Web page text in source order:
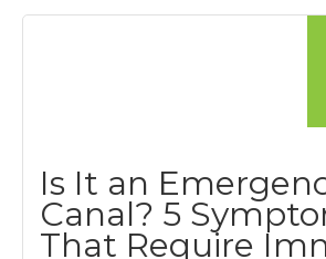
HOME
360 CLEAR BRACES
Is It an
Canal? 5
That Require